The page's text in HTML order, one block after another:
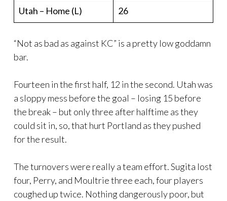
Utah – Home (L) 26
“Not as bad as against KC” is a pretty low goddamn
bar.
Fourteen in the first half, 12 in the second. Utah was
a sloppy mess before the goal – losing 15 before
the break – but only three after halftime as they
could sit in, so, that hurt Portland as they pushed
for the result.
The turnovers were really a team effort. Sugita lost
four, Perry, and Moultrie three each, four players
coughed up twice. Nothing dangerously poor, but